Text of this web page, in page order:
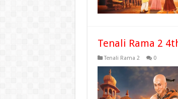
Tenali Rama 2
Tenali Rama 2 0